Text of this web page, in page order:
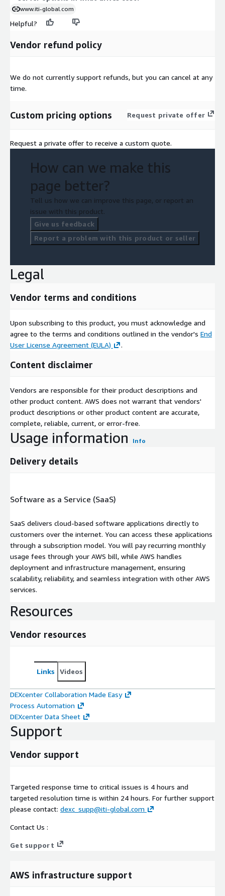
www.iti-global.com
Helpful?
Vendor refund policy
We do not currently support refunds, but you can cancel at any
time.
Custom pricing options Request private offer
Request a private offer to receive a custom quote.
How can we make this
page better?
Tell us how we can improve this page, or report an
issue with this product.
Give us feedback
Report a problem with this product or seller
Legal
Vendor terms and conditions
Upon subscribing to this product, you must acknowledge and
agree to the terms and conditions outlined in the vendor's End
User License Agreement (EULA)
.
Content disclaimer
Vendors are responsible for their product descriptions and
other product content. AWS does not warrant that vendors'
product descriptions or other product content are accurate,
complete, reliable, current, or error-free.
Usage information Info
Delivery details
Software as a Service (SaaS)
SaaS delivers cloud-based software applications directly to
customers over the internet. You can access these applications
through a subscription model. You will pay recurring monthly
usage fees through your AWS bill, while AWS handles
deployment and infrastructure management, ensuring
scalability, reliability, and seamless integration with other AWS
services.
Resources
Vendor resources
Links Videos
DEXcenter Collaboration Made Easy
Process Automation
DEXcenter Data Sheet
Support
Vendor support
Targeted response time to critical issues is 4 hours and
targeted resolution time is within 24 hours. For further support
please contact: dexc_supp@iti-global.com
Contact Us :
Get support
AWS infrastructure support